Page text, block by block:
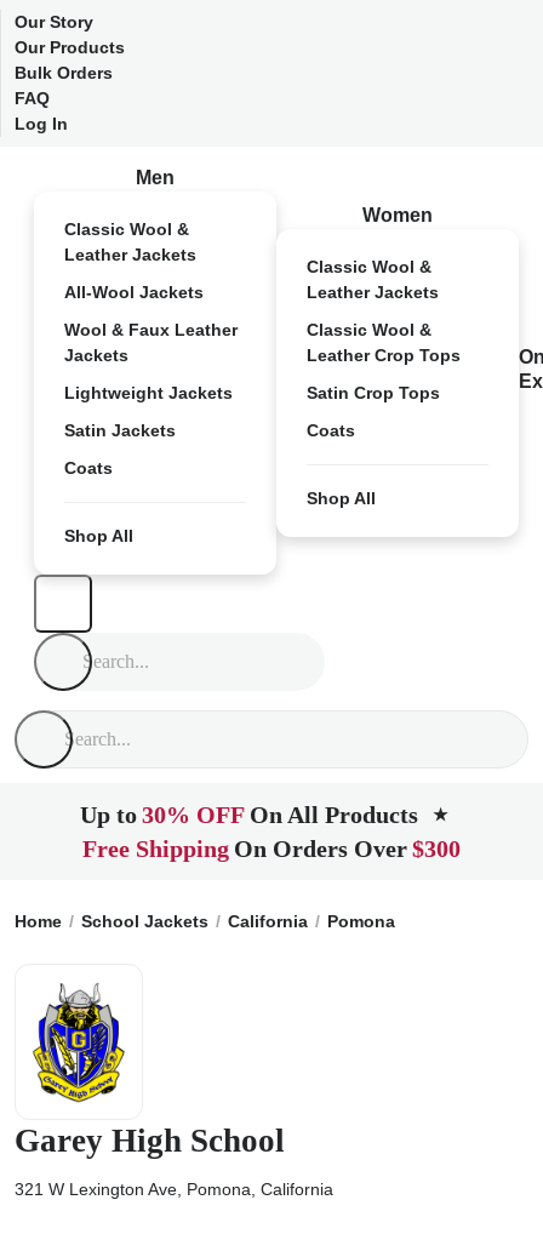
Our Story
Our Products
Bulk Orders
FAQ
Log In
Men
Classic Wool &
Leather Jackets
All-Wool Jackets
Wool & Faux Leather
Jackets
Lightweight Jackets
Satin Jackets
Coats
Shop All
Women
Classic Wool &
Leather Jackets
Classic Wool &
Leather Crop Tops
Satin Crop Tops
Coats
Shop All
Up to30% OFF On All Products ★
Free Shipping On Orders Over$300
Home School Jackets California Pomona
Garey High School
321 W Lexington Ave, Pomona, California